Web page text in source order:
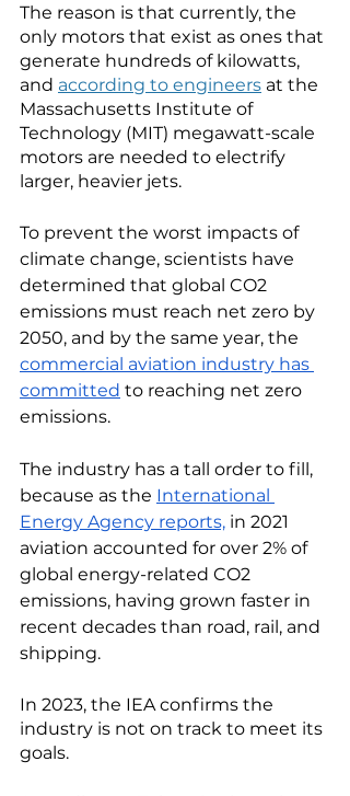
The reason is that currently, the
only motors that exist as ones that
generate hundreds of kilowatts,
and according to engineers at the
Massachusetts Institute of
Technology (MIT) megawatt-scale
motors are needed to electrify
larger, heavier jets.
To prevent the worst impacts of
climate change, scientists have
determined that global CO2
emissions must reach net zero by
2050, and by the same year, the
commercial aviation industry has
committed to reaching net zero
emissions.
The industry has a tall order to fill,
because as the International
Energy Agency reports, in 2021
aviation accounted for over 2% of
global energy-related CO2
emissions, having grown faster in
recent decades than road, rail, and
shipping.
In 2023, the IEA confirms the
industry is not on track to meet its
goals.